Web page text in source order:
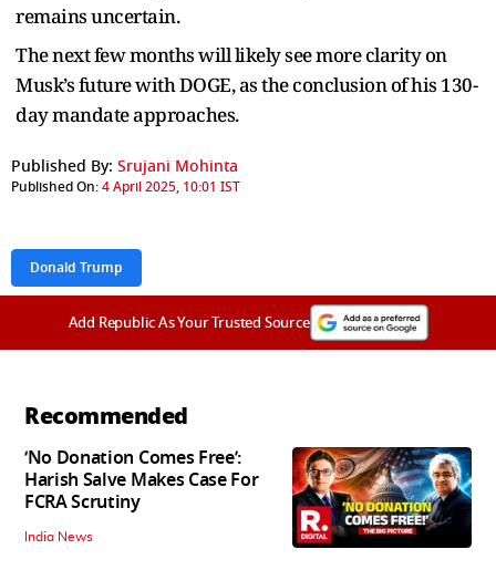
remains uncertain.
The next few months will likely see more clarity on
Musk’s future with DOGE, as the conclusion of his 130-
day mandate approaches.
Published By: Srujani Mohinta
Published On:4 April 2025, 10:01 IST
Donald Trump
Add Republic As Your Trusted Source
Recommended
‘No Donation Comes Free’:
Harish Salve Makes Case For
FCRA Scrutiny
India News